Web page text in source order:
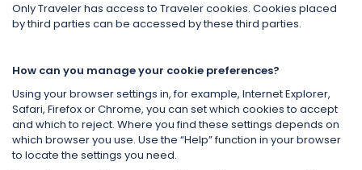
Only Traveler has access to Traveler cookies. Cookies placed
by third parties can be accessed by these third parties.
How can you manage your cookie preferences?
Using your browser settings in, for example, Internet Explorer,
Safari, Firefox or Chrome, you can set which cookies to accept
and which to reject. Where you find these settings depends on
which browser you use. Use the “Help” function in your browser
to locate the settings you need.